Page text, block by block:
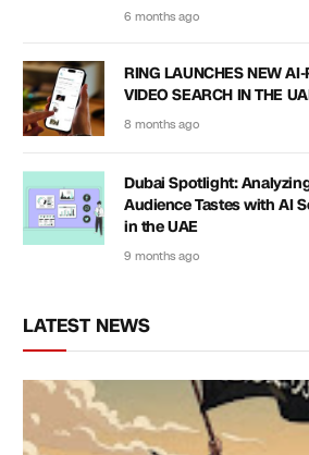
6 months ago
RING LAUNCHES NEW
VIDEO SEARCH IN THE
8 months ago
Dubai Spotlight:
Audience Tastes with AI
in the UAE
9 months ago
LATEST NEWS